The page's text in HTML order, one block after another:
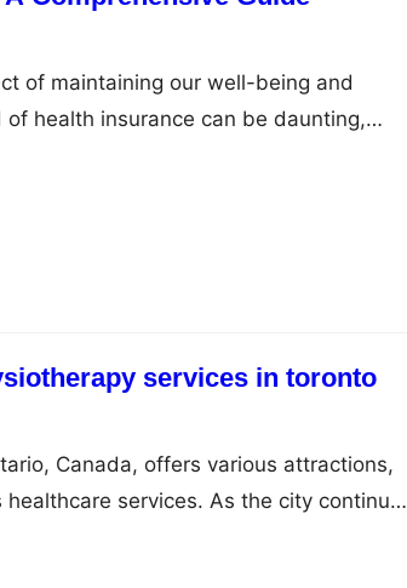
of maintaining our well-being and
of health insurance can be daunting,
options to choose from.
requires a comprehensive
services in toronto
Canada, offers various attractions,
services. As the city continues
and visitors, pelvic health is one area
This listicle will explore the